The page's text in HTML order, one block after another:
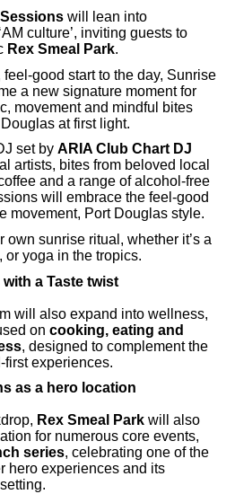
will lean into
culture’, inviting guests to
Rex Smeal Park.
good start to the day, Sunrise
a new signature moment for
movement and mindful bites
at first light.
set by ARIA Club Chart DJ
artists, bites from beloved local
and a range of alcohol-free
will embrace the feel-good
movement, Port Douglas style.
own sunrise ritual, whether it’s a
yoga in the tropics.
a Taste twist
will also expand into wellness,
on cooking, eating and
, designed to complement the
first experiences.
as a hero location
Rex Smeal Park will also
for numerous core events,
series, celebrating one of the
hero experiences and its